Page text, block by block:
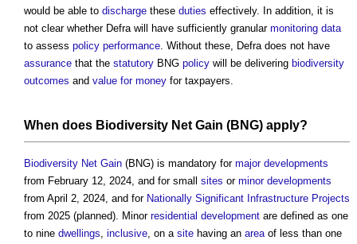
would be able to discharge these duties effectively. In addition, it is
not clear whether Defra will have sufficiently granular monitoring data
to assess policy performance . Without these, Defra does not have
assurance that the statutory BNG policy will be delivering biodiversity
outcomes and value for money for taxpayers.
When does Biodiversity Net Gain (BNG) apply?
Biodiversity Net Gain (BNG) is mandatory for major developments
from February 12, 2024, and for small sites or minor developments
from April 2, 2024, and for Nationally Significant Infrastructure Projects
from 2025 (planned). Minor residential development are defined as one
to nine dwellings inclusive , on a site having an area of less than one